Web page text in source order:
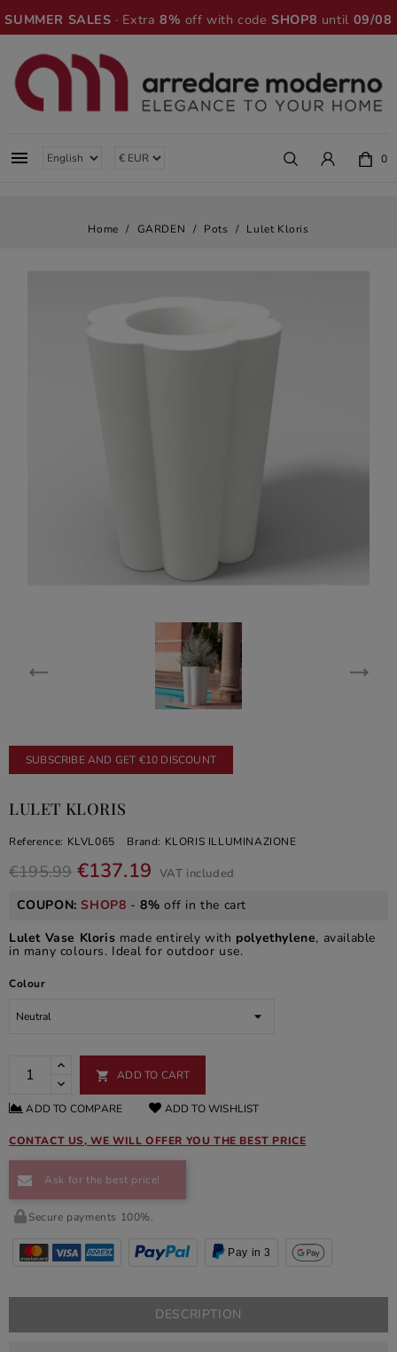
SUMMER SALES · Extra8% off with codeSHOP8 until 09/08
 0
Home GARDEN Pots Lulet Kloris
SUBSCRIBE AND GET €10 DISCOUNT
LULET KLORIS
Reference: KLVL065 Brand: KLORIS ILLUMINAZIONE
€195.99 €137.19 VAT included
COUPON:SHOP8 -8% off in the cart
Lulet Vase Kloris made entirely with polyethylene, available
in many colours. Ideal for outdoor use.
Colour
 ADD TO CART
ADD TO COMPARE ADD TO WISHLIST
CONTACT US, WE WILL OFFER YOU THE BEST PRICE
Ask for the best price!
Secure payments 100%.
Pay in 3
DESCRIPTION